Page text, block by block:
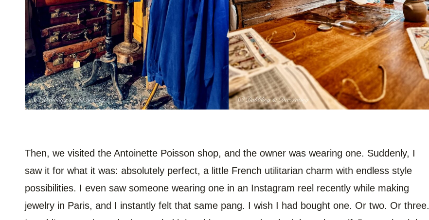
Then, we visited the Antoinette Poisson shop, and the owner was wearing one. Suddenly, I
saw it for what it was: absolutely perfect, a little French utilitarian charm with endless style
possibilities. I even saw someone wearing one in an Instagram reel recently while making
jewelry in Paris, and I instantly felt that same pang. I wish I had bought one. Or two. Or three.